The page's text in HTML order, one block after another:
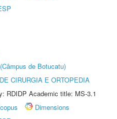
de Botucatu)
CIRURGIA E ORTOPEDIA
RDIDP Academic title: MS-3.1
Dimensions